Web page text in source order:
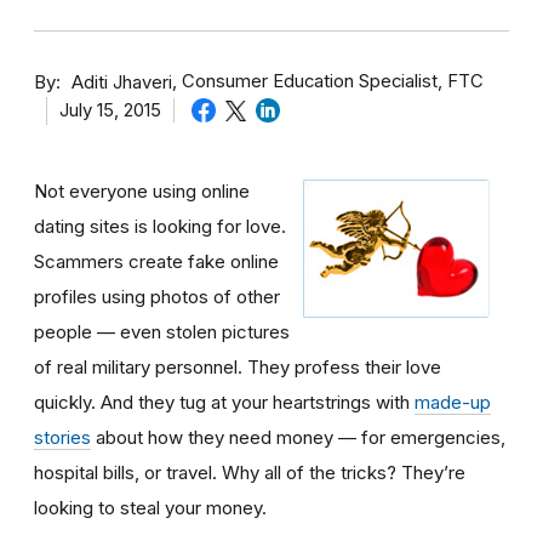
By Aditi Jhaveri Consumer Education Specialist, FTC
July 15, 2015
Not everyone using online
dating sites is looking for love.
Scammers create fake online
profiles using photos of other
people — even stolen pictures
of real military personnel. They profess their love
quickly. And they tug at your heartstrings with made-up
stories about how they need money — for emergencies,
hospital bills, or travel. Why all of the tricks? They’re
looking to steal your money.